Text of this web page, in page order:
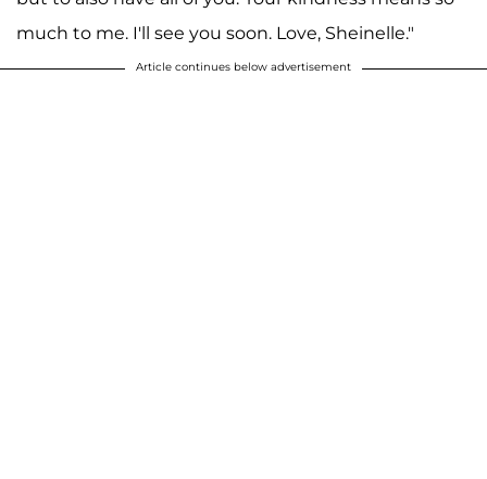
much to me. I'll see you soon. Love, Sheinelle."
Article continues below advertisement